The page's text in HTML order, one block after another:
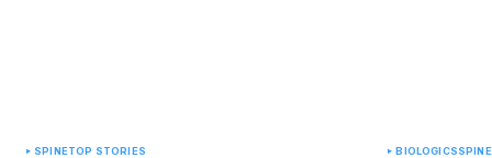
SPINETOP STORIES BIOLOGICSSPINE